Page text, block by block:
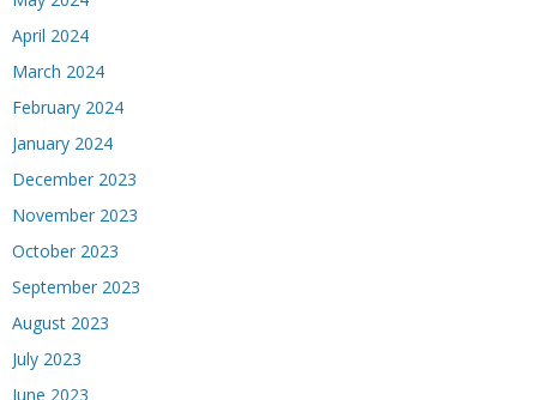
April 2024
March 2024
February 2024
January 2024
December 2023
November 2023
October 2023
September 2023
August 2023
July 2023
June 2023